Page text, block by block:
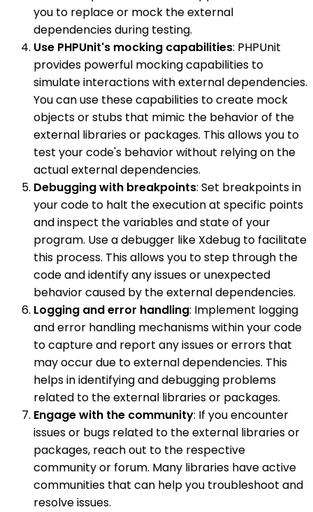
you to replace or mock the external
dependencies during testing.
Use PHPUnit's mocking capabilities: PHPUnit
provides powerful mocking capabilities to
simulate interactions with external dependencies.
You can use these capabilities to create mock
objects or stubs that mimic the behavior of the
external libraries or packages. This allows you to
test your code's behavior without relying on the
actual external dependencies.
Debugging with breakpoints: Set breakpoints in
your code to halt the execution at specific points
and inspect the variables and state of your
program. Use a debugger like Xdebug to facilitate
this process. This allows you to step through the
code and identify any issues or unexpected
behavior caused by the external dependencies.
Logging and error handling: Implement logging
and error handling mechanisms within your code
to capture and report any issues or errors that
may occur due to external dependencies. This
helps in identifying and debugging problems
related to the external libraries or packages.
Engage with the community: If you encounter
issues or bugs related to the external libraries or
packages, reach out to the respective
community or forum. Many libraries have active
communities that can help you troubleshoot and
resolve issues.